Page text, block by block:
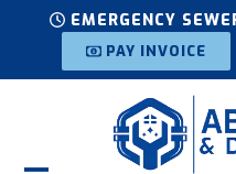
content
EMERGENCY
PAY INVOICE